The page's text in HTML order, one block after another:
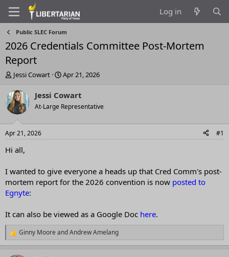
Log in
Public SLEC Forum
2026 Credentials Committee Post-Mortem
Report
T
r
e
a
d
t
a
e
r
Jessi Cowart
S
a
t
t
Apr 21, 2026
Jessi Cowart
At-Large Representative
Apr 21, 2026 #1
Hi all,
I wanted to give everyone a heads up that Cred Comm's post-
mortem report for the 2026 convention is now posted to
Egnyte:
It can also be viewed as a Google Doc here.
R
e
Ginny Moore andAndrew Amelang